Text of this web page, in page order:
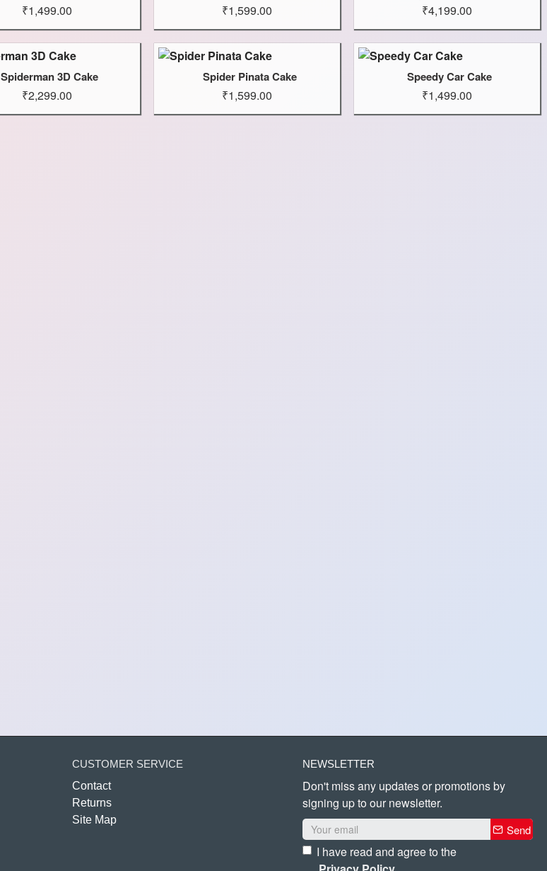
₹1,499.00 ₹1,599.00 ₹4,199.00
Spiderman 3D Cake
₹2,299.00
Spider Pinata Cake
₹1,599.00
Speedy Car Cake
₹1,499.00
CUSTOMER SERVICE
Contact
Returns
Site Map
NEWSLETTER
Don't miss any updates or promotions by
signing up to our newsletter.
Send
I have read and agree to the